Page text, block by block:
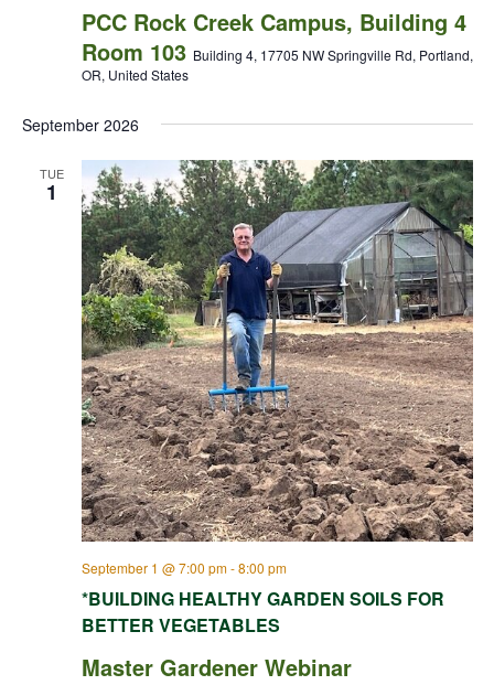
PCC Rock Creek Campus, Building 4
Room 103 Building 4, 17705 NW Springville Rd, Portland,
OR, United States
September 2026
TUE
1
*BUILDING HEALTHY GARDEN SOILS FOR
BETTER VEGETABLES
September 1 @ 7:00 pm-8:00 pm
Master Gardener Webinar